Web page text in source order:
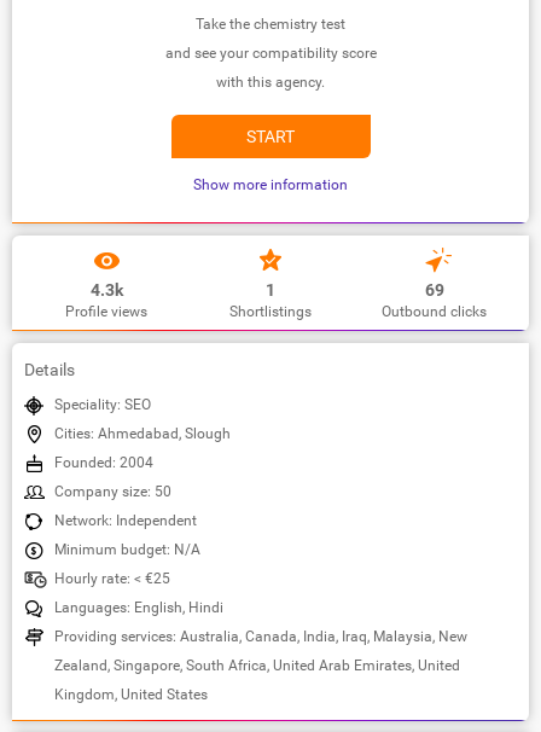
Take the chemistry test
and see your compatibility score
with this agency.
START
Show more information
4.3k
Profile views
1
Shortlistings
69
Outbound clicks
Details
Speciality: SEO
Cities: Ahmedabad, Slough
Founded: 2004
Company size: 50
Network: Independent
Minimum budget: N/A
Hourly rate: < €25
Languages: English, Hindi
Providing services: Australia, Canada, India, Iraq, Malaysia, New
Zealand, Singapore, South Africa, United Arab Emirates, United
Kingdom, United States